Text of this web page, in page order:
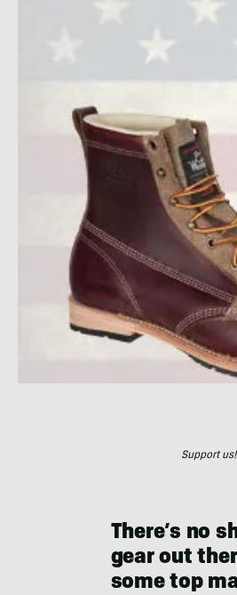
Support
There’s no
gear out
some top